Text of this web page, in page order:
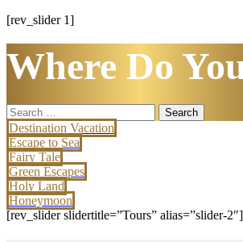
[rev_slider 1]
Where Do
Search
for:
Destination Vacation
Escape to Sea
Fairy Tale
Green Escapes
Holy Land
Honeymoon
[rev_slider slidertitle=”Tours” alias=”slider-2″]